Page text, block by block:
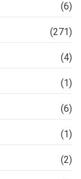
(6)
(271)
(4)
(1)
(6)
(1)
(2)